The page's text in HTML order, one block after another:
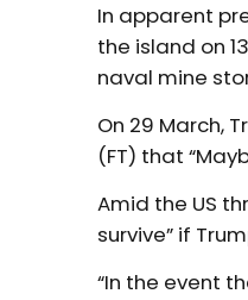
In apparent
the island on
naval mine
On 29 March,
(FT) that
Amid the US
survive” if
“In the event